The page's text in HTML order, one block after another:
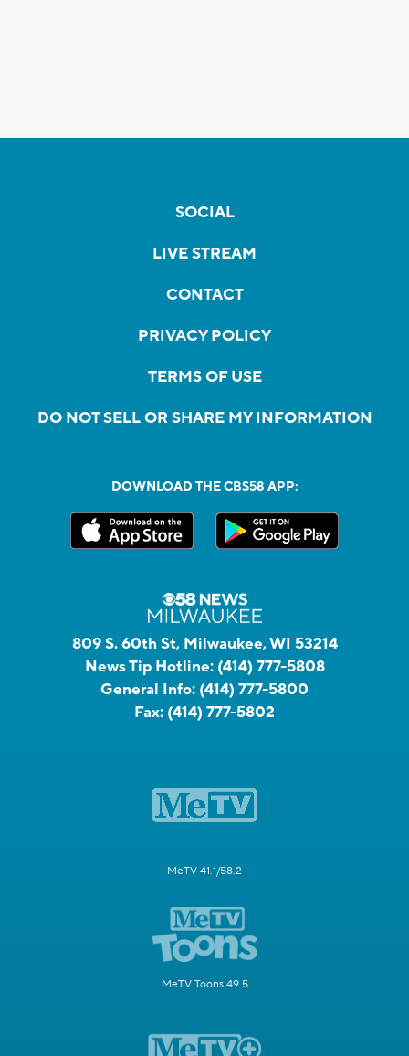
SOCIAL
LIVE STREAM
CONTACT
PRIVACY POLICY
TERMS OF USE
DO NOT SELL OR SHARE MY INFORMATION
DOWNLOAD THE CBS58 APP:
809 S. 60th St, Milwaukee, WI 53214
News Tip Hotline: (414) 777-5808
General Info: (414) 777-5800
Fax: (414) 777-5802
MeTV 41.1/58.2
MeTV Toons 49.5